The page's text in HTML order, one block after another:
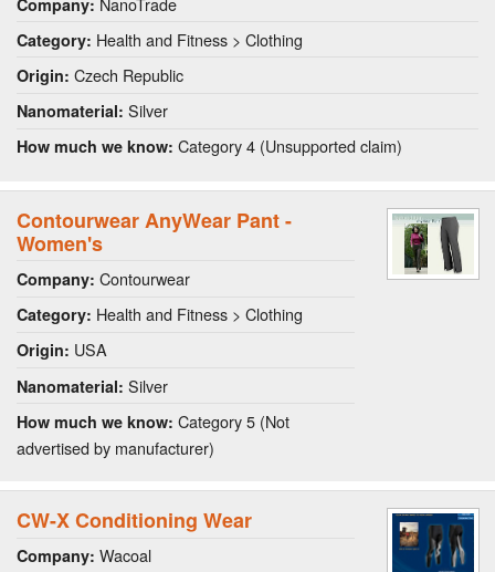
Category: Health and Fitness > Clothing
Origin: Czech Republic
Nanomaterial: Silver
How much we know: Category 4 (Unsupported claim)
Contourwear AnyWear Pant -
Women's
Company: Contourwear
Category: Health and Fitness > Clothing
Origin: USA
Nanomaterial: Silver
How much we know: Category 5 (Not
advertised by manufacturer)
CW-X Conditioning Wear
Company: Wacoal